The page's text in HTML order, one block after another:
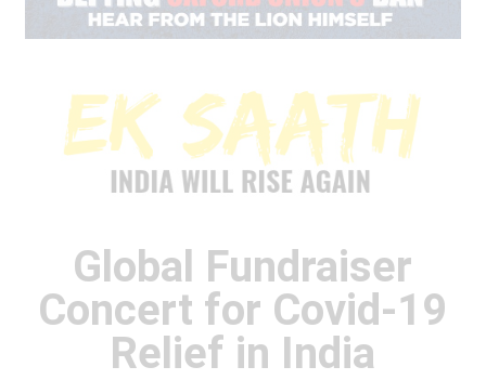
Global Fundraiser
Concert for Covid-19
Relief in India